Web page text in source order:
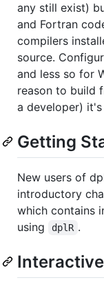
any still exist)
and Fortran
compilers
source.
and less so for
reason to build
a developer)
Getting
New users of
introductory
which contains
using
dplR .